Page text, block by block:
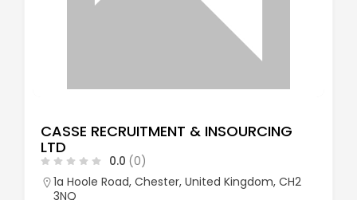
CASSE RECRUITMENT & INSOURCING
LTD
0.0 (0)
1a Hoole Road, Chester, United Kingdom, CH2
3NQ